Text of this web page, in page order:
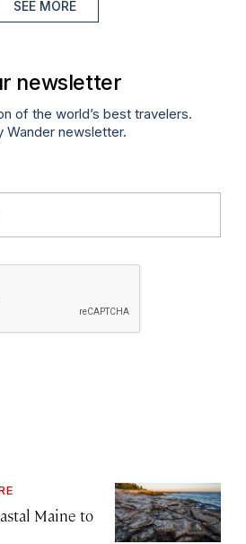
SEE MORE
newsletter
of the world’s best travelers.
Wander newsletter.
Maine to